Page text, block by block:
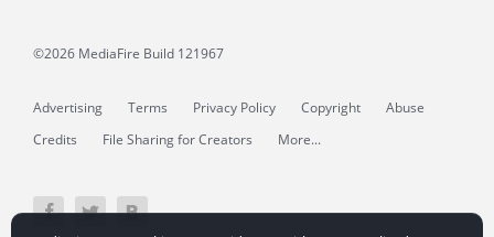
©2026 MediaFire Build 121967
Advertising Terms Privacy Policy Copyright
Abuse
Credits
File Sharing for Creators More...